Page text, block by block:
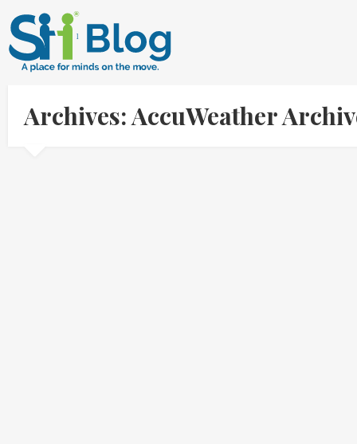
Archives: AccuWeather